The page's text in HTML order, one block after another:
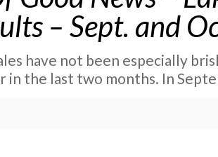
– Sept. and
have not been especially
in the last two months. In